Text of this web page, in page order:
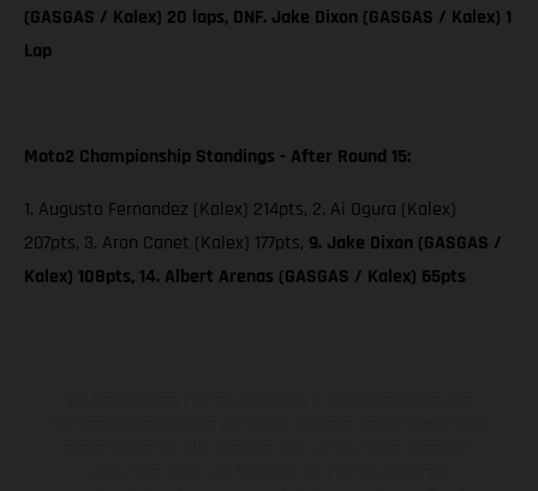
(GASGAS / Kalex) 20 laps, DNF. Jake Dixon (GASGAS / Kalex) 1
Lap
Moto2 Championship Standings - After Round 15:
1. Augusto Fernandez (Kalex) 214pts, 2. Ai Ogura (Kalex)
207pts, 3. Aron Canet (Kalex) 177pts, 9. Jake Dixon (GASGAS /
Kalex) 108pts, 14. Albert Arenas (GASGAS / Kalex) 65pts